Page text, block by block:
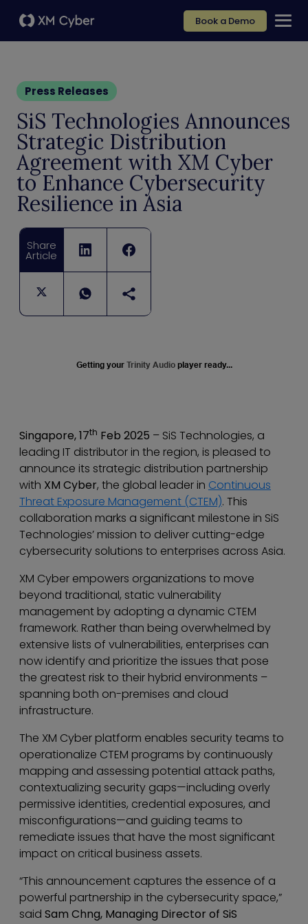
Book a Demo
Press Releases
SiS Technologies Announces
Strategic Distribution
Agreement with XM Cyber
to Enhance Cybersecurity
Resilience in Asia
Share
Article
Getting your Trinity Audio player ready...
Singapore, 17th Feb 2025 – SiS Technologies, a
leading IT distributor in the region, is pleased to
announce its strategic distribution partnership
with XM Cyber, the global leader in Continuous
Threat Exposure Management (CTEM). This
collaboration marks a significant milestone in SiS
Technologies’ mission to deliver cutting-edge
cybersecurity solutions to enterprises across Asia.
XM Cyber empowers organizations to move
beyond traditional, static vulnerability
management by adopting a dynamic CTEM
framework. Rather than being overwhelmed by
extensive lists of vulnerabilities, enterprises can
now identify and prioritize the issues that pose
the greatest risk to their hybrid environments –
spanning both on-premises and cloud
infrastructure.
The XM Cyber platform enables security teams to
operationalize CTEM programs by continuously
mapping and assessing potential attack paths,
contextualizing security gaps—including overly
permissive identities, credential exposures, and
misconfigurations—and guiding teams to
remediate issues that have the most significant
impact on critical business assets.
“This announcement captures the essence of a
powerful partnership in the cybersecurity space,”
said Sam Chng, Managing Director of SiS